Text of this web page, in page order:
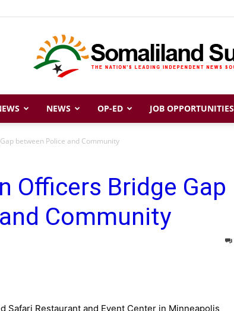
Somaliland
Sun
NEWS OP-ED JOB OPPORTUNITIES
between Police and Community
Officers Bridge Gap
Community
Safari Restaurant and Event Center in Minneapolis